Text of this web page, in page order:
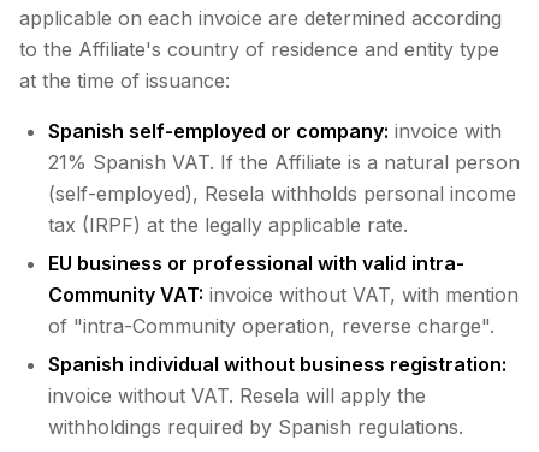
applicable on each invoice are determined according
to the Affiliate's country of residence and entity type
at the time of issuance:
Spanish self-employed or company: invoice with
21% Spanish VAT. If the Affiliate is a natural person
(self-employed), Resela withholds personal income
tax (IRPF) at the legally applicable rate.
EU business or professional with valid intra-
Community VAT: invoice without VAT, with mention
of "intra-Community operation, reverse charge".
Spanish individual without business registration:
invoice without VAT. Resela will apply the
withholdings required by Spanish regulations.